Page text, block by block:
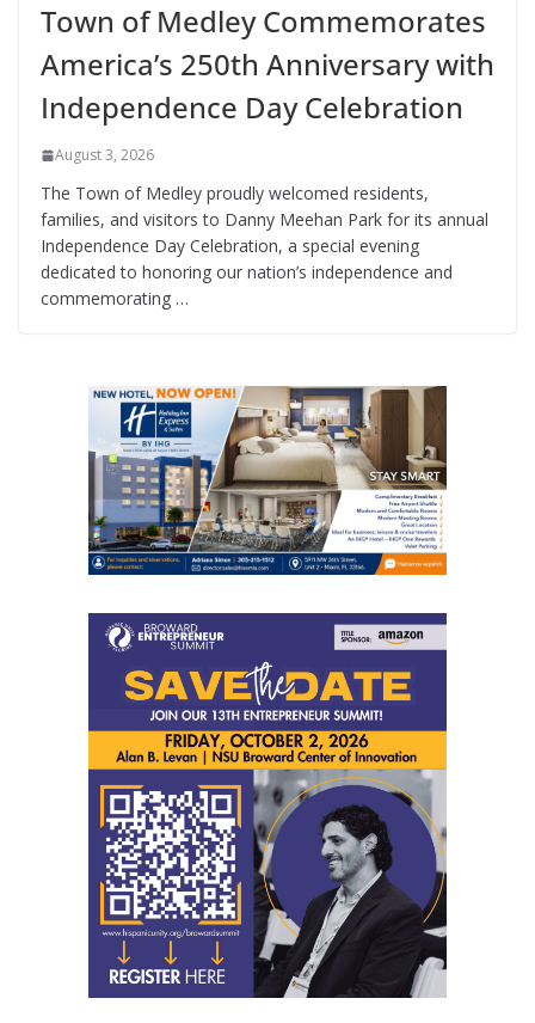
Town of Medley Commemorates
America’s 250th Anniversary with
Independence Day Celebration
August 3, 2026
The Town of Medley proudly welcomed residents,
families, and visitors to Danny Meehan Park for its annual
Independence Day Celebration, a special evening
dedicated to honoring our nation’s independence and
commemorating …